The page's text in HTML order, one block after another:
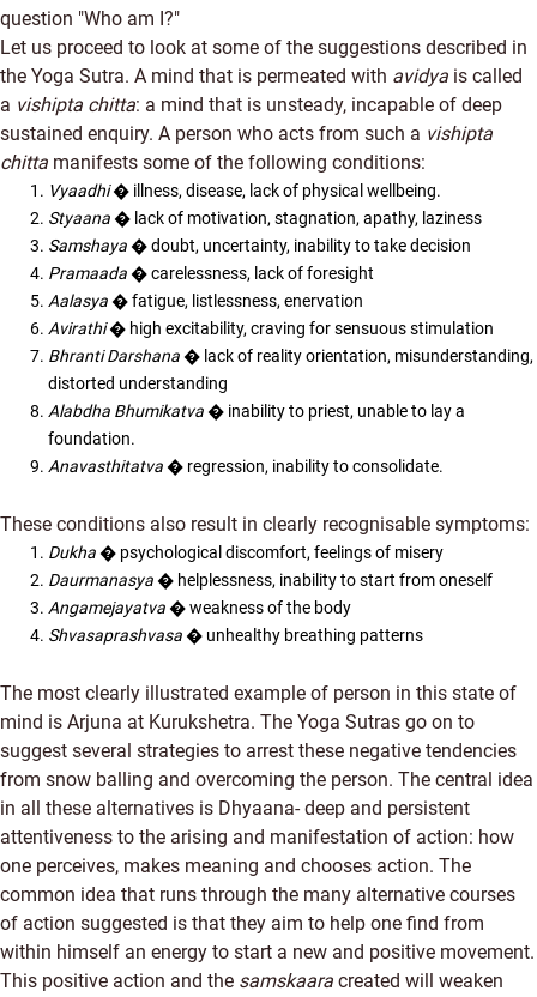
question "Who am I?"
Let us proceed to look at some of the suggestions described in
the Yoga Sutra. A mind that is permeated with avidya is called
a vishipta chitta: a mind that is unsteady, incapable of deep
sustained enquiry. A person who acts from such a vishipta
chitta manifests some of the following conditions:
Vyaadhi� illness, disease, lack of physical wellbeing.
Styaana � lack of motivation, stagnation, apathy, laziness
Samshaya � doubt, uncertainty, inability to take decision
Pramaada � carelessness, lack of foresight
Aalasya � fatigue, listlessness, enervation
Avirathi� high excitability, craving for sensuous stimulation
Bhranti Darshana � lack of reality orientation, misunderstanding,
distorted understanding
Alabdha Bhumikatva � inability to priest, unable to lay a
foundation.
Anavasthitatva � regression, inability to consolidate.
These conditions also result in clearly recognisable symptoms:
Dukha � psychological discomfort, feelings of misery
Daurmanasya � helplessness, inability to start from oneself
Angamejayatva � weakness of the body
Shvasaprashvasa � unhealthy breathing patterns
The most clearly illustrated example of person in this state of
mind is Arjuna at Kurukshetra. The Yoga Sutras go on to
suggest several strategies to arrest these negative tendencies
from snow balling and overcoming the person. The central idea
in all these alternatives is Dhyaana- deep and persistent
attentiveness to the arising and manifestation of action: how
one perceives, makes meaning and chooses action. The
common idea that runs through the many alternative courses
of action suggested is that they aim to help one find from
within himself an energy to start a new and positive movement.
This positive action and the samskaara created will weaken